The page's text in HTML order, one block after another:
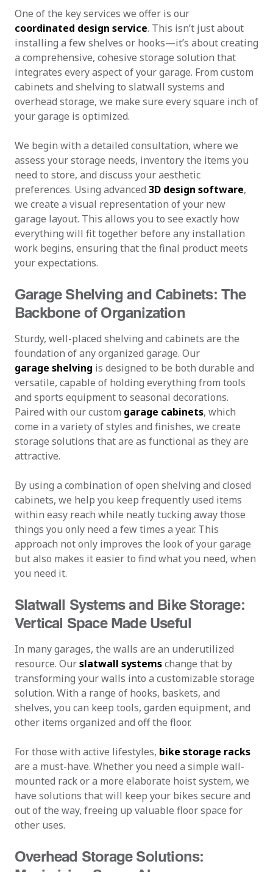
One of the key services we offer is our
coordinated design service. This isn’t just about
installing a few shelves or hooks—it’s about creating
a comprehensive, cohesive storage solution that
integrates every aspect of your garage. From custom
cabinets and shelving to slatwall systems and
overhead storage, we make sure every square inch of
your garage is optimized.
We begin with a detailed consultation, where we
assess your storage needs, inventory the items you
need to store, and discuss your aesthetic
preferences. Using advanced 3D design software,
we create a visual representation of your new
garage layout. This allows you to see exactly how
everything will fit together before any installation
work begins, ensuring that the final product meets
your expectations.
Garage Shelving and Cabinets: The
Backbone of Organization
Sturdy, well-placed shelving and cabinets are the
foundation of any organized garage. Our
garage shelving is designed to be both durable and
versatile, capable of holding everything from tools
and sports equipment to seasonal decorations.
Paired with our custom garage cabinets, which
come in a variety of styles and finishes, we create
storage solutions that are as functional as they are
attractive.
By using a combination of open shelving and closed
cabinets, we help you keep frequently used items
within easy reach while neatly tucking away those
things you only need a few times a year. This
approach not only improves the look of your garage
but also makes it easier to find what you need, when
you need it.
Slatwall Systems and Bike Storage:
Vertical Space Made Useful
In many garages, the walls are an underutilized
resource. Ourslatwall systemschange that by
transforming your walls into a customizable storage
solution. With a range of hooks, baskets, and
shelves, you can keep tools, garden equipment, and
other items organized and off the floor.
For those with active lifestyles, bike storage racks
are a must-have. Whether you need a simple wall-
mounted rack or a more elaborate hoist system, we
have solutions that will keep your bikes secure and
out of the way, freeing up valuable floor space for
other uses.
Overhead Storage Solutions: